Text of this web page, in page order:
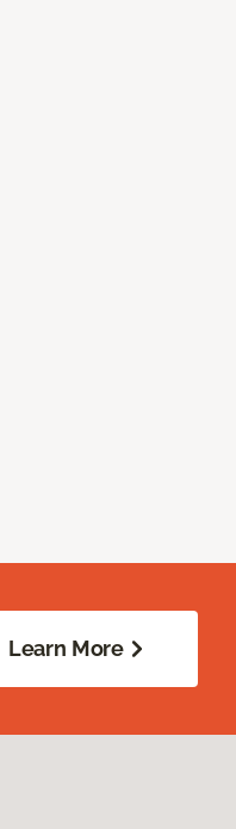
Learn More